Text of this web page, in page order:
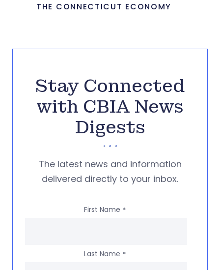
THE CONNECTICUT ECONOMY
Stay Connected
with CBIA News
Digests
The latest news and information
delivered directly to your inbox.
First Name *
Last Name *